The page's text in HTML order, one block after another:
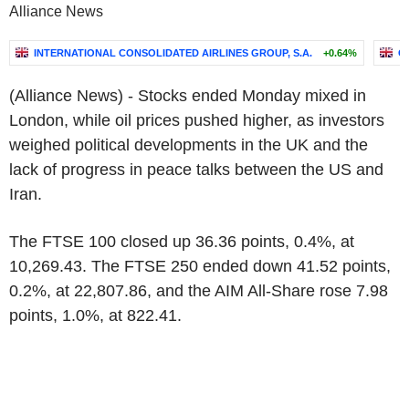
Alliance News
INTERNATIONAL CONSOLIDATED AIRLINES GROUP, S.A. +0.64%
(Alliance News) - Stocks ended Monday mixed in
London, while oil prices pushed higher, as investors
weighed political developments in the UK and the
lack of progress in peace talks between the US and
Iran.
The FTSE 100 closed up 36.36 points, 0.4%, at
10,269.43. The FTSE 250 ended down 41.52 points,
0.2%, at 22,807.86, and the AIM All-Share rose 7.98
points, 1.0%, at 822.41.